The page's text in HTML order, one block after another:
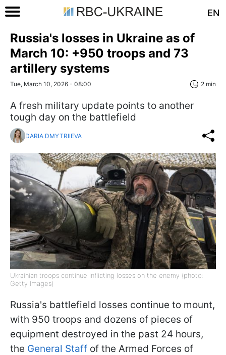
EN
Russia's losses in Ukraine as of
March 10: +950 troops and 73
artillery systems
Tue, March 10, 2026 - 08:00 2 min
A fresh military update points to another
tough day on the battlefield
DARIA DMYTRIIEVA
Ukrainian troops continue inflicting losses on the enemy (photo:
Getty Images)
Russia's battlefield losses continue to mount,
with 950 troops and dozens of pieces of
equipment destroyed in the past 24 hours,
the General Staff of the Armed Forces of